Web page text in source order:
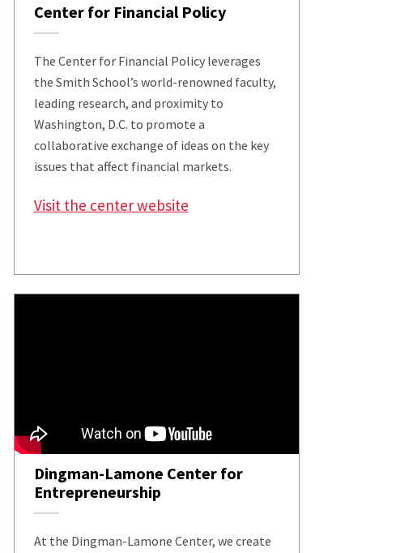
Center for Financial Policy
The Center for Financial Policy leverages
the Smith School’s world-renowned faculty,
leading research, and proximity to
Washington, D.C. to promote a
collaborative exchange of ideas on the key
issues that affect financial markets.
Visit the center website
Dingman-Lamone Center for
Entrepreneurship
At the Dingman-Lamone Center, we create